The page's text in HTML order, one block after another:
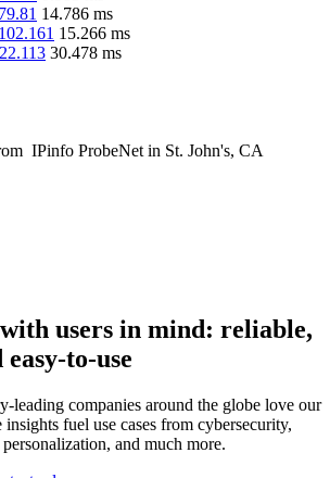
14.786 ms
15.266 ms
30.478 ms
IPinfo ProbeNet in St. John's, CA
users in mind: reliable,
to-use
leading companies around the globe love our
fuel use cases from cybersecurity,
and much more.